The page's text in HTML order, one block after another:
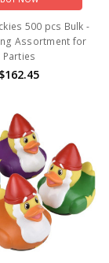
500 pcs Bulk -
Assortment for
Parties
$162.45